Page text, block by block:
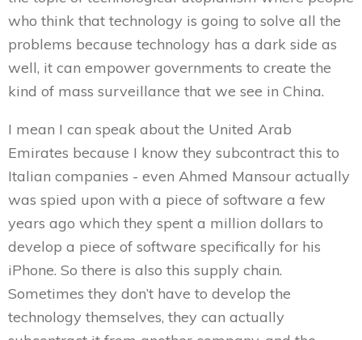
who think that technology is going to solve all the
problems because technology has a dark side as
well, it can empower governments to create the
kind of mass surveillance that we see in China.
I mean I can speak about the United Arab
Emirates because I know they subcontract this to
Italian companies - even Ahmed Mansour actually
was spied upon with a piece of software a few
years ago which they spent a million dollars to
develop a piece of software specifically for his
iPhone. So there is also this supply chain.
Sometimes they don’t have to develop the
technology themselves, they can actually